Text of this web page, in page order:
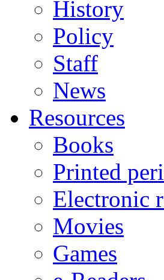
History
Policy
Staff
News
Resources
Books
Printed
Electronic
Movies
Games